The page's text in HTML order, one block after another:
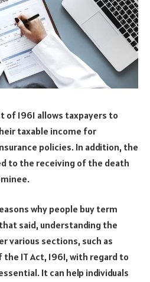
of 1961 allows taxpayers to
taxable income for
policies. In addition, the
to the receiving of the death
why people buy term
said, understanding the
various sections, such as
the IT Act, 1961, with regard to
It can help individuals